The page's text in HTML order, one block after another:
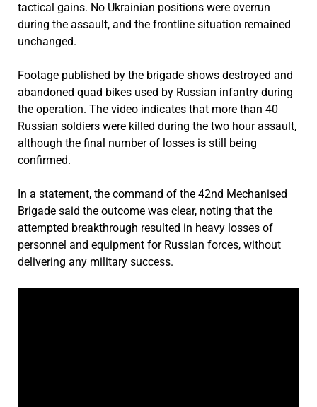
tactical gains. No Ukrainian positions were overrun
during the assault, and the frontline situation remained
unchanged.
Footage published by the brigade shows destroyed and
abandoned quad bikes used by Russian infantry during
the operation. The video indicates that more than 40
Russian soldiers were killed during the two hour assault,
although the final number of losses is still being
confirmed.
In a statement, the command of the 42nd Mechanised
Brigade said the outcome was clear, noting that the
attempted breakthrough resulted in heavy losses of
personnel and equipment for Russian forces, without
delivering any military success.